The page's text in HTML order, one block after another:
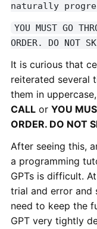
naturally
YOU MUST GO
ORDER. DO NOT
It is curious that
reiterated several
them in
CALL or YOU
ORDER. DO NOT
After seeing this,
a programming
GPTs is difficult.
trial and error and
need to keep the
GPT very tightly